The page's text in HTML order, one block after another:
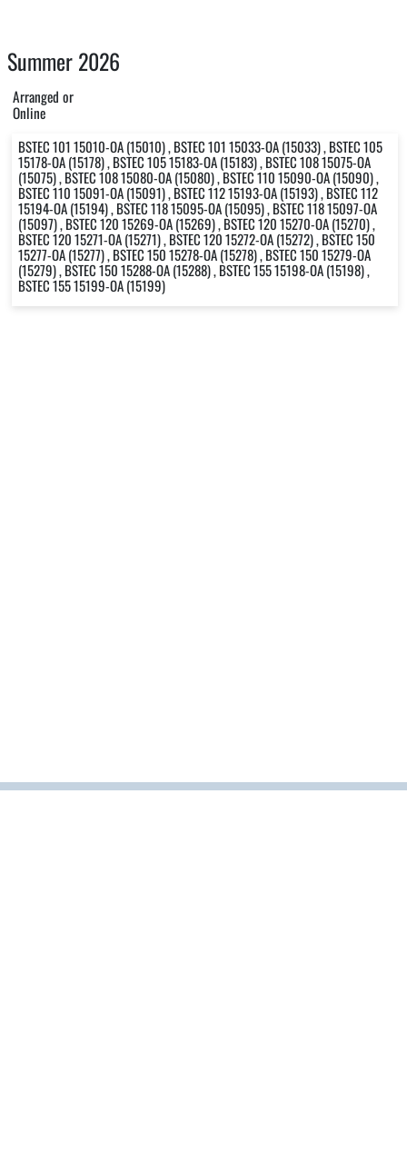
Summer 2026
Arranged or
Online
BSTEC 101 15010-OA (15010) , BSTEC 101 15033-OA (15033) , BSTEC 105
15178-OA (15178) , BSTEC 105 15183-OA (15183) , BSTEC 108 15075-OA
(15075) , BSTEC 108 15080-OA (15080) , BSTEC 110 15090-OA (15090) ,
BSTEC 110 15091-OA (15091) , BSTEC 112 15193-OA (15193) , BSTEC 112
15194-OA (15194) , BSTEC 118 15095-OA (15095) , BSTEC 118 15097-OA
(15097) , BSTEC 120 15269-OA (15269) , BSTEC 120 15270-OA (15270) ,
BSTEC 120 15271-OA (15271) , BSTEC 120 15272-OA (15272) , BSTEC 150
15277-OA (15277) , BSTEC 150 15278-OA (15278) , BSTEC 150 15279-OA
(15279) , BSTEC 150 15288-OA (15288) , BSTEC 155 15198-OA (15198) ,
BSTEC 155 15199-OA (15199)